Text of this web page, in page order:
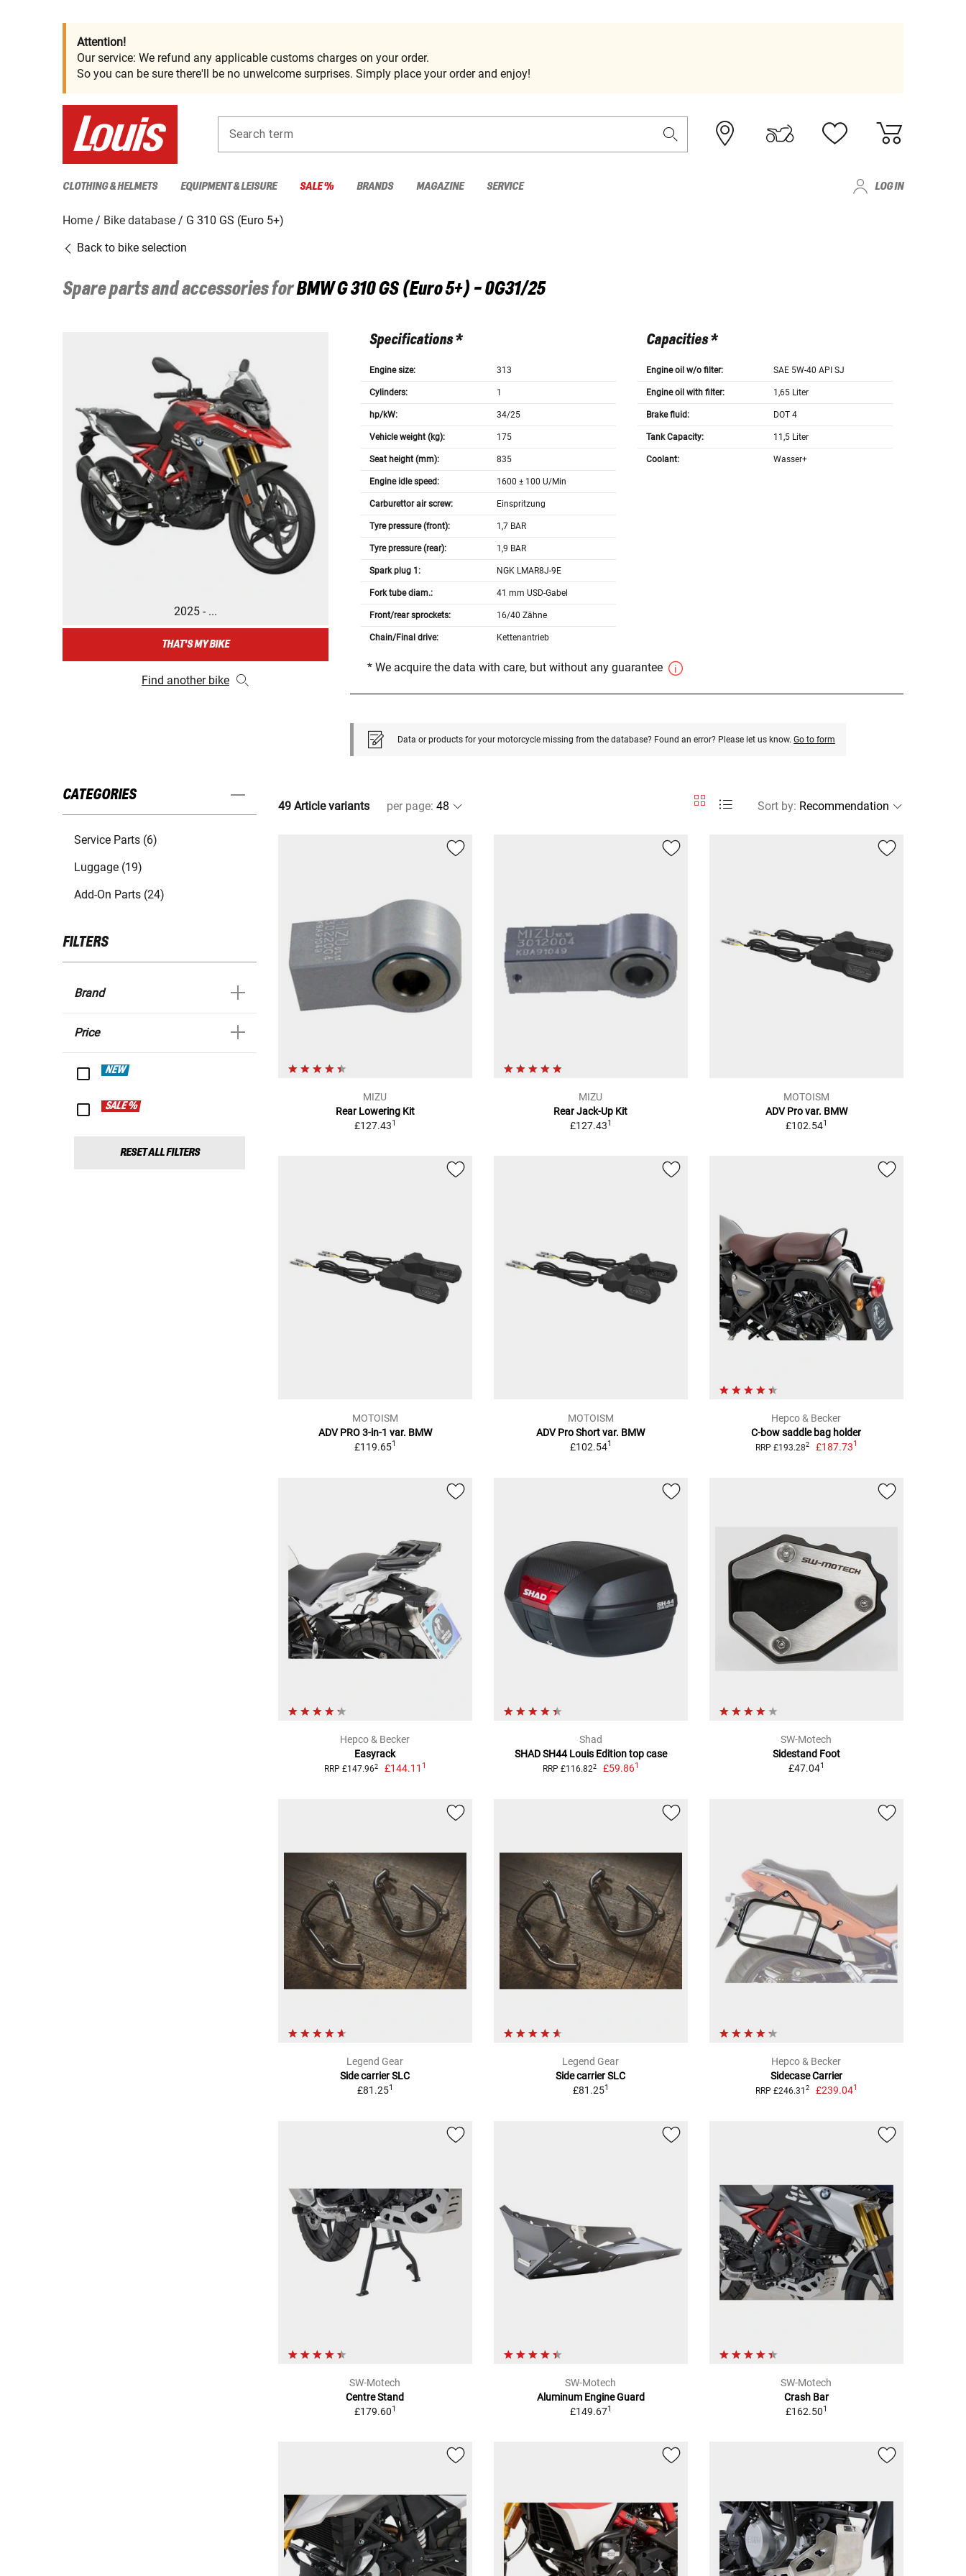
Attention!
Our service: We refund any applicable customs charges on your order.
So you can be sure there'll be no unwelcome surprises. Simply place your order and enjoy!
Search term
CLOTHING & HELMETS EQUIPMENT & LEISURE SALE % BRANDS MAGAZINE SERVICE LOG IN
Home Bike database
G 310 GS (Euro 5+)
Back to bike selection
Spare parts and accessories forBMWG 310 GS (Euro 5+) - 0G31/25
2025 - ...
THAT'S MY BIKE
Find another bike
Specifications *
Engine size: 313
Cylinders: 1
hp/kW: 34/25
Vehicle weight (kg): 175
Seat height (mm): 835
Engine idle speed: 1600 ± 100 U/Min
Carburettor air screw: Einspritzung
Tyre pressure (front): 1,7 BAR
Tyre pressure (rear): 1,9 BAR
Spark plug 1: NGK LMAR8J-9E
Fork tube diam.: 41 mm USD-Gabel
Front/rear sprockets: 16/40 Zähne
Chain/Final drive: Kettenantrieb
Capacities *
Engine oil w/o filter: SAE 5W-40 API SJ
Engine oil with filter: 1,65 Liter
Brake fluid: DOT 4
Tank Capacity: 11,5 Liter
Coolant: Wasser+
* We acquire the data with care, but without any guarantee
Data or products for your motorcycle missing from the database? Found an error? Please let us know. Go to form
CATEGORIES
Service Parts (6)
Luggage (19)
Add-On Parts (24)
FILTERS
Brand
Price
NEW
SALE %
RESET ALL FILTERS
49 Article variants per page: Sort by:
MIZU
Rear Lowering Kit
£127.431
MIZU
Rear Jack-Up Kit
£127.431
MOTOISM
ADV Pro var. BMW
£102.541
MOTOISM
ADV PRO 3-in-1 var. BMW
£119.651
MOTOISM
ADV Pro Short var. BMW
£102.541
Hepco & Becker
C-bow saddle bag holder
RRP £193.282 £187.731
Hepco & Becker
Easyrack
RRP £147.962 £144.11 1
Shad
SHAD SH44 Louis Edition top case
RRP £116.822 £59.861
SW-Motech
Sidestand Foot
£47.041
Legend Gear
Side carrier SLC
£81.251
Legend Gear
Side carrier SLC
£81.251
Hepco & Becker
Sidecase Carrier
RRP £246.31 2 £239.041
SW-Motech
Centre Stand
£179.601
SW-Motech
Aluminum Engine Guard
£149.671
SW-Motech
Crash Bar
£162.501